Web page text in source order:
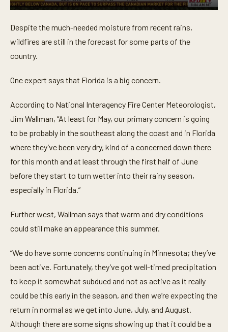
e
o
n
o
m
n
t
,
6
e
o
s
Despite the much-needed moisture from recent rains,
wildfires are still in the forecast for some parts of the
country.
One expert says that Florida is a big concern.
According to National Interagency Fire Center Meteorologist,
Jim Wallman, “At least for May, our primary concern is going
to be probably in the southeast along the coast and in Florida
where they’ve been very dry, kind of a concerned down there
for this month and at least through the first half of June
before they start to turn wetter into their rainy season,
especially in Florida.”
Further west, Wallman says that warm and dry conditions
could still make an appearance this summer.
“We do have some concerns continuing in Minnesota; they’ve
been active. Fortunately, they’ve got well-timed precipitation
to keep it somewhat subdued and not as active as it really
could be this early in the season, and then we’re expecting the
return in normal as we get into June, July, and August.
Although there are some signs showing up that it could be a